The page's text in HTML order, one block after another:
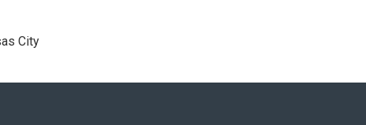
City